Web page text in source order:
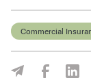
Commercial
Share Via